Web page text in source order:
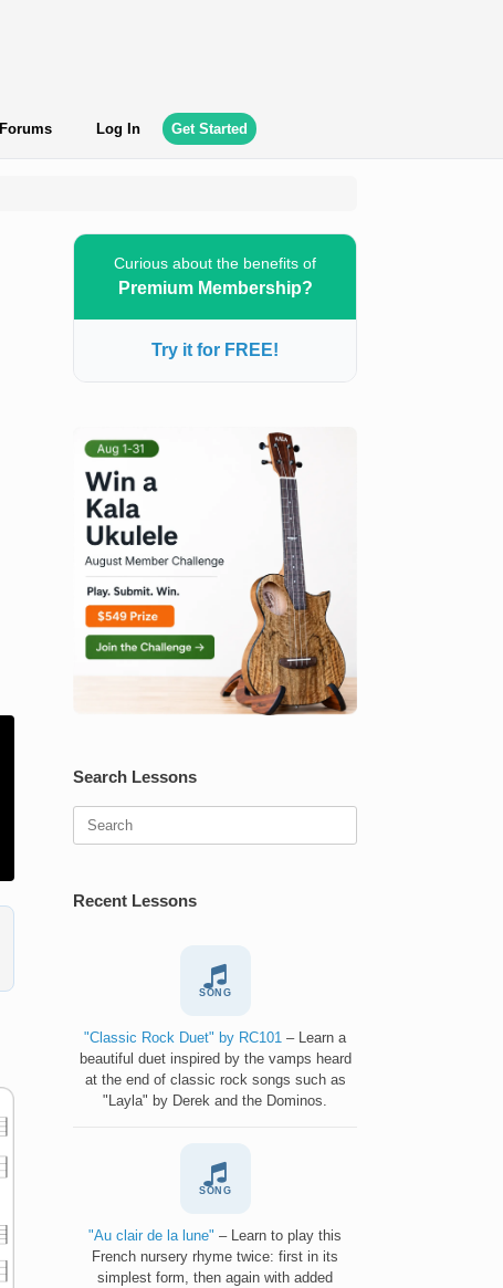
Forums Log In Get Started
Curious about the benefits of
Premium Membership?
Try it for FREE!
Search Lessons
Recent Lessons
SONG
"Classic Rock Duet" by RC101 – Learn a
beautiful duet inspired by the vamps heard
at the end of classic rock songs such as
"Layla" by Derek and the Dominos.
SONG
"Au clair de la lune" – Learn to play this
French nursery rhyme twice: first in its
simplest form, then again with added